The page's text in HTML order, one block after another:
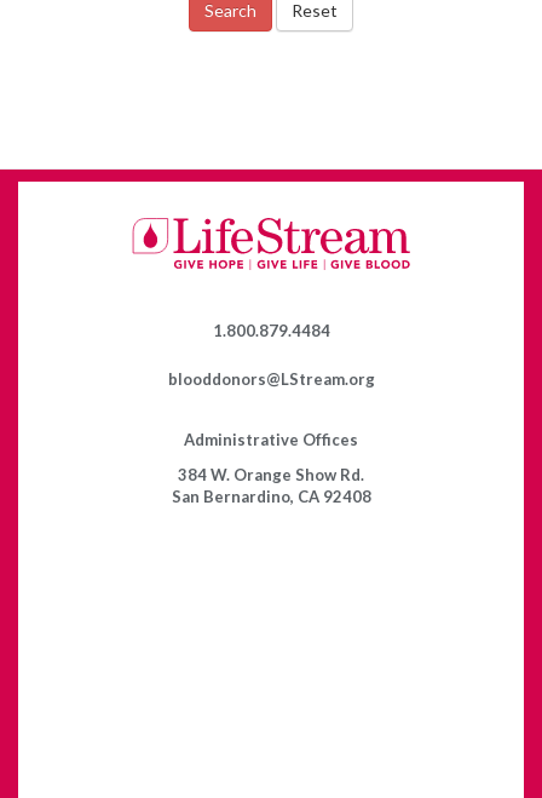
Search Reset
1.800.879.4484
blooddonors@LStream.org
Administrative Offices
384 W. Orange Show Rd.
San Bernardino, CA 92408